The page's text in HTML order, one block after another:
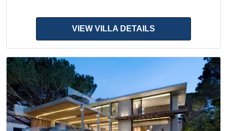
VIEW VILLA DETAILS